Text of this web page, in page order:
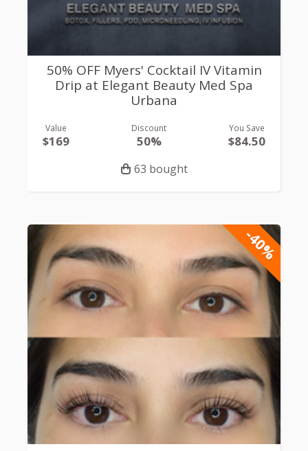
50% OFF Myers' Cocktail IV Vitamin
Drip at Elegant Beauty Med Spa
Urbana
Value
$169
Discount
50%
You Save
$84.50
63 bought
-40%